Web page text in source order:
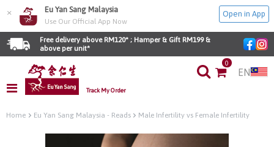
× Eu Yan Sang Malaysia
Use Our Official App Now
Open in App
Free delivery above RM120* ; Hamper & Gift RM199 &
above per unit*
Track My Order
0
EN
Home Eu Yan Sang Malaysia - Reads Male Infertility vs Female Infertility